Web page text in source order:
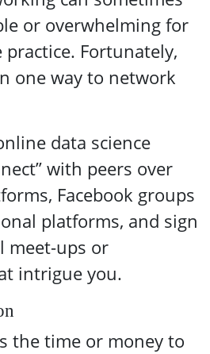
or overwhelming for
Fortunately,
one way to network
data science
with peers over
Facebook groups
platforms, and sign
meet-ups or
intrigue you.
the time or money to